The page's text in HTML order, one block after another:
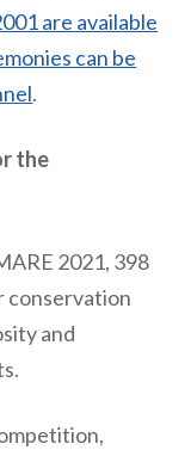
are available
can be
.
the
2021, 398
conservation
and